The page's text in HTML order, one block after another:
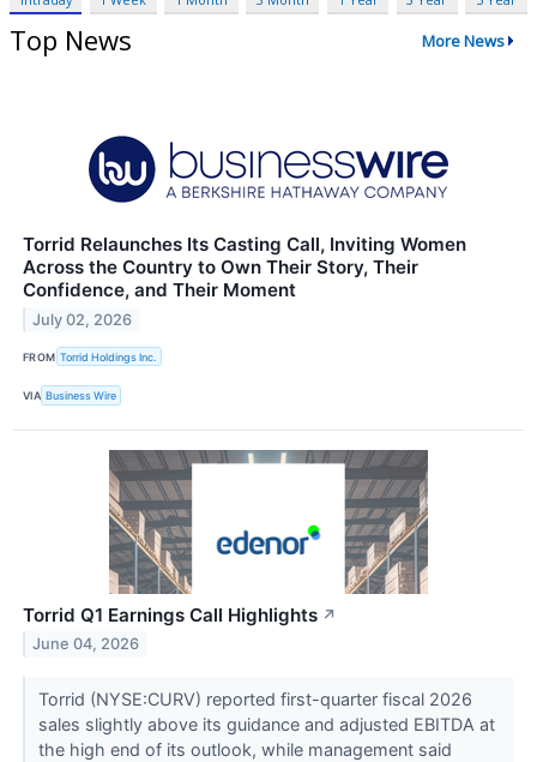
Top News More News
Torrid Relaunches Its Casting Call, Inviting Women
Across the Country to Own Their Story, Their
Confidence, and Their Moment
July 02, 2026
FROM Torrid Holdings Inc.
VIA Business Wire
Torrid Q1 Earnings Call Highlights ↗
June 04, 2026
Torrid (NYSE:CURV) reported first-quarter fiscal 2026
sales slightly above its guidance and adjusted EBITDA at
the high end of its outlook, while management said